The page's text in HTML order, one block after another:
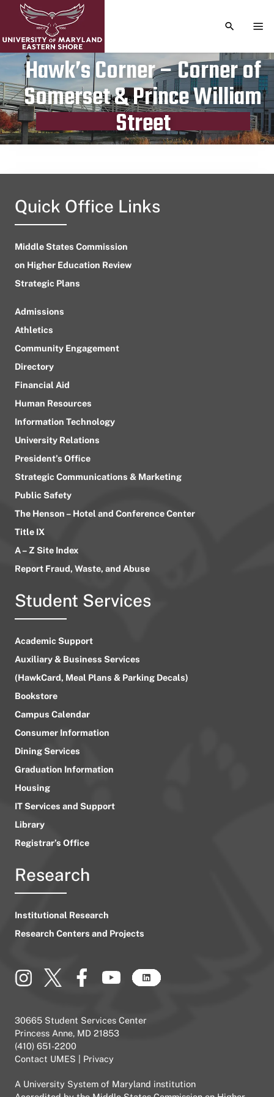
TOGGLE
Hawk’s Corner – Corner of
Somerset & Prince William
Street
Publication date
January 26, 2024
Quick Office Links
Middle States Commission
on Higher Education Review
Strategic Plans
Admissions
Athletics
Community Engagement
Directory
Financial Aid
Human Resources
Information Technology
University Relations
President’s Office
Strategic Communications & Marketing
Public Safety
The Henson – Hotel and Conference Center
Title IX
A – Z Site Index
Report Fraud, Waste, and Abuse
Student Services
Academic Support
Auxiliary & Business Services
(HawkCard, Meal Plans & Parking Decals)
Bookstore
Campus Calendar
Consumer Information
Dining Services
Graduation Information
Housing
IT Services and Support
Library
Registrar’s Office
Research
Institutional Research
Research Centers and Projects
30665 Student Services Center
Princess Anne, MD 21853
(410) 651-2200
Contact UMES
Privacy
A University System of Maryland institution